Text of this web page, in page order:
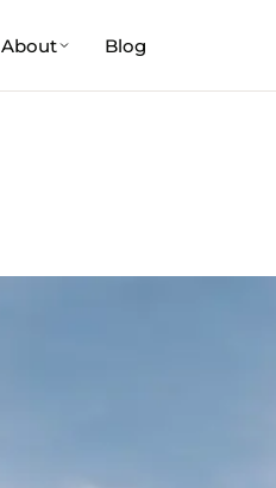
About Blog